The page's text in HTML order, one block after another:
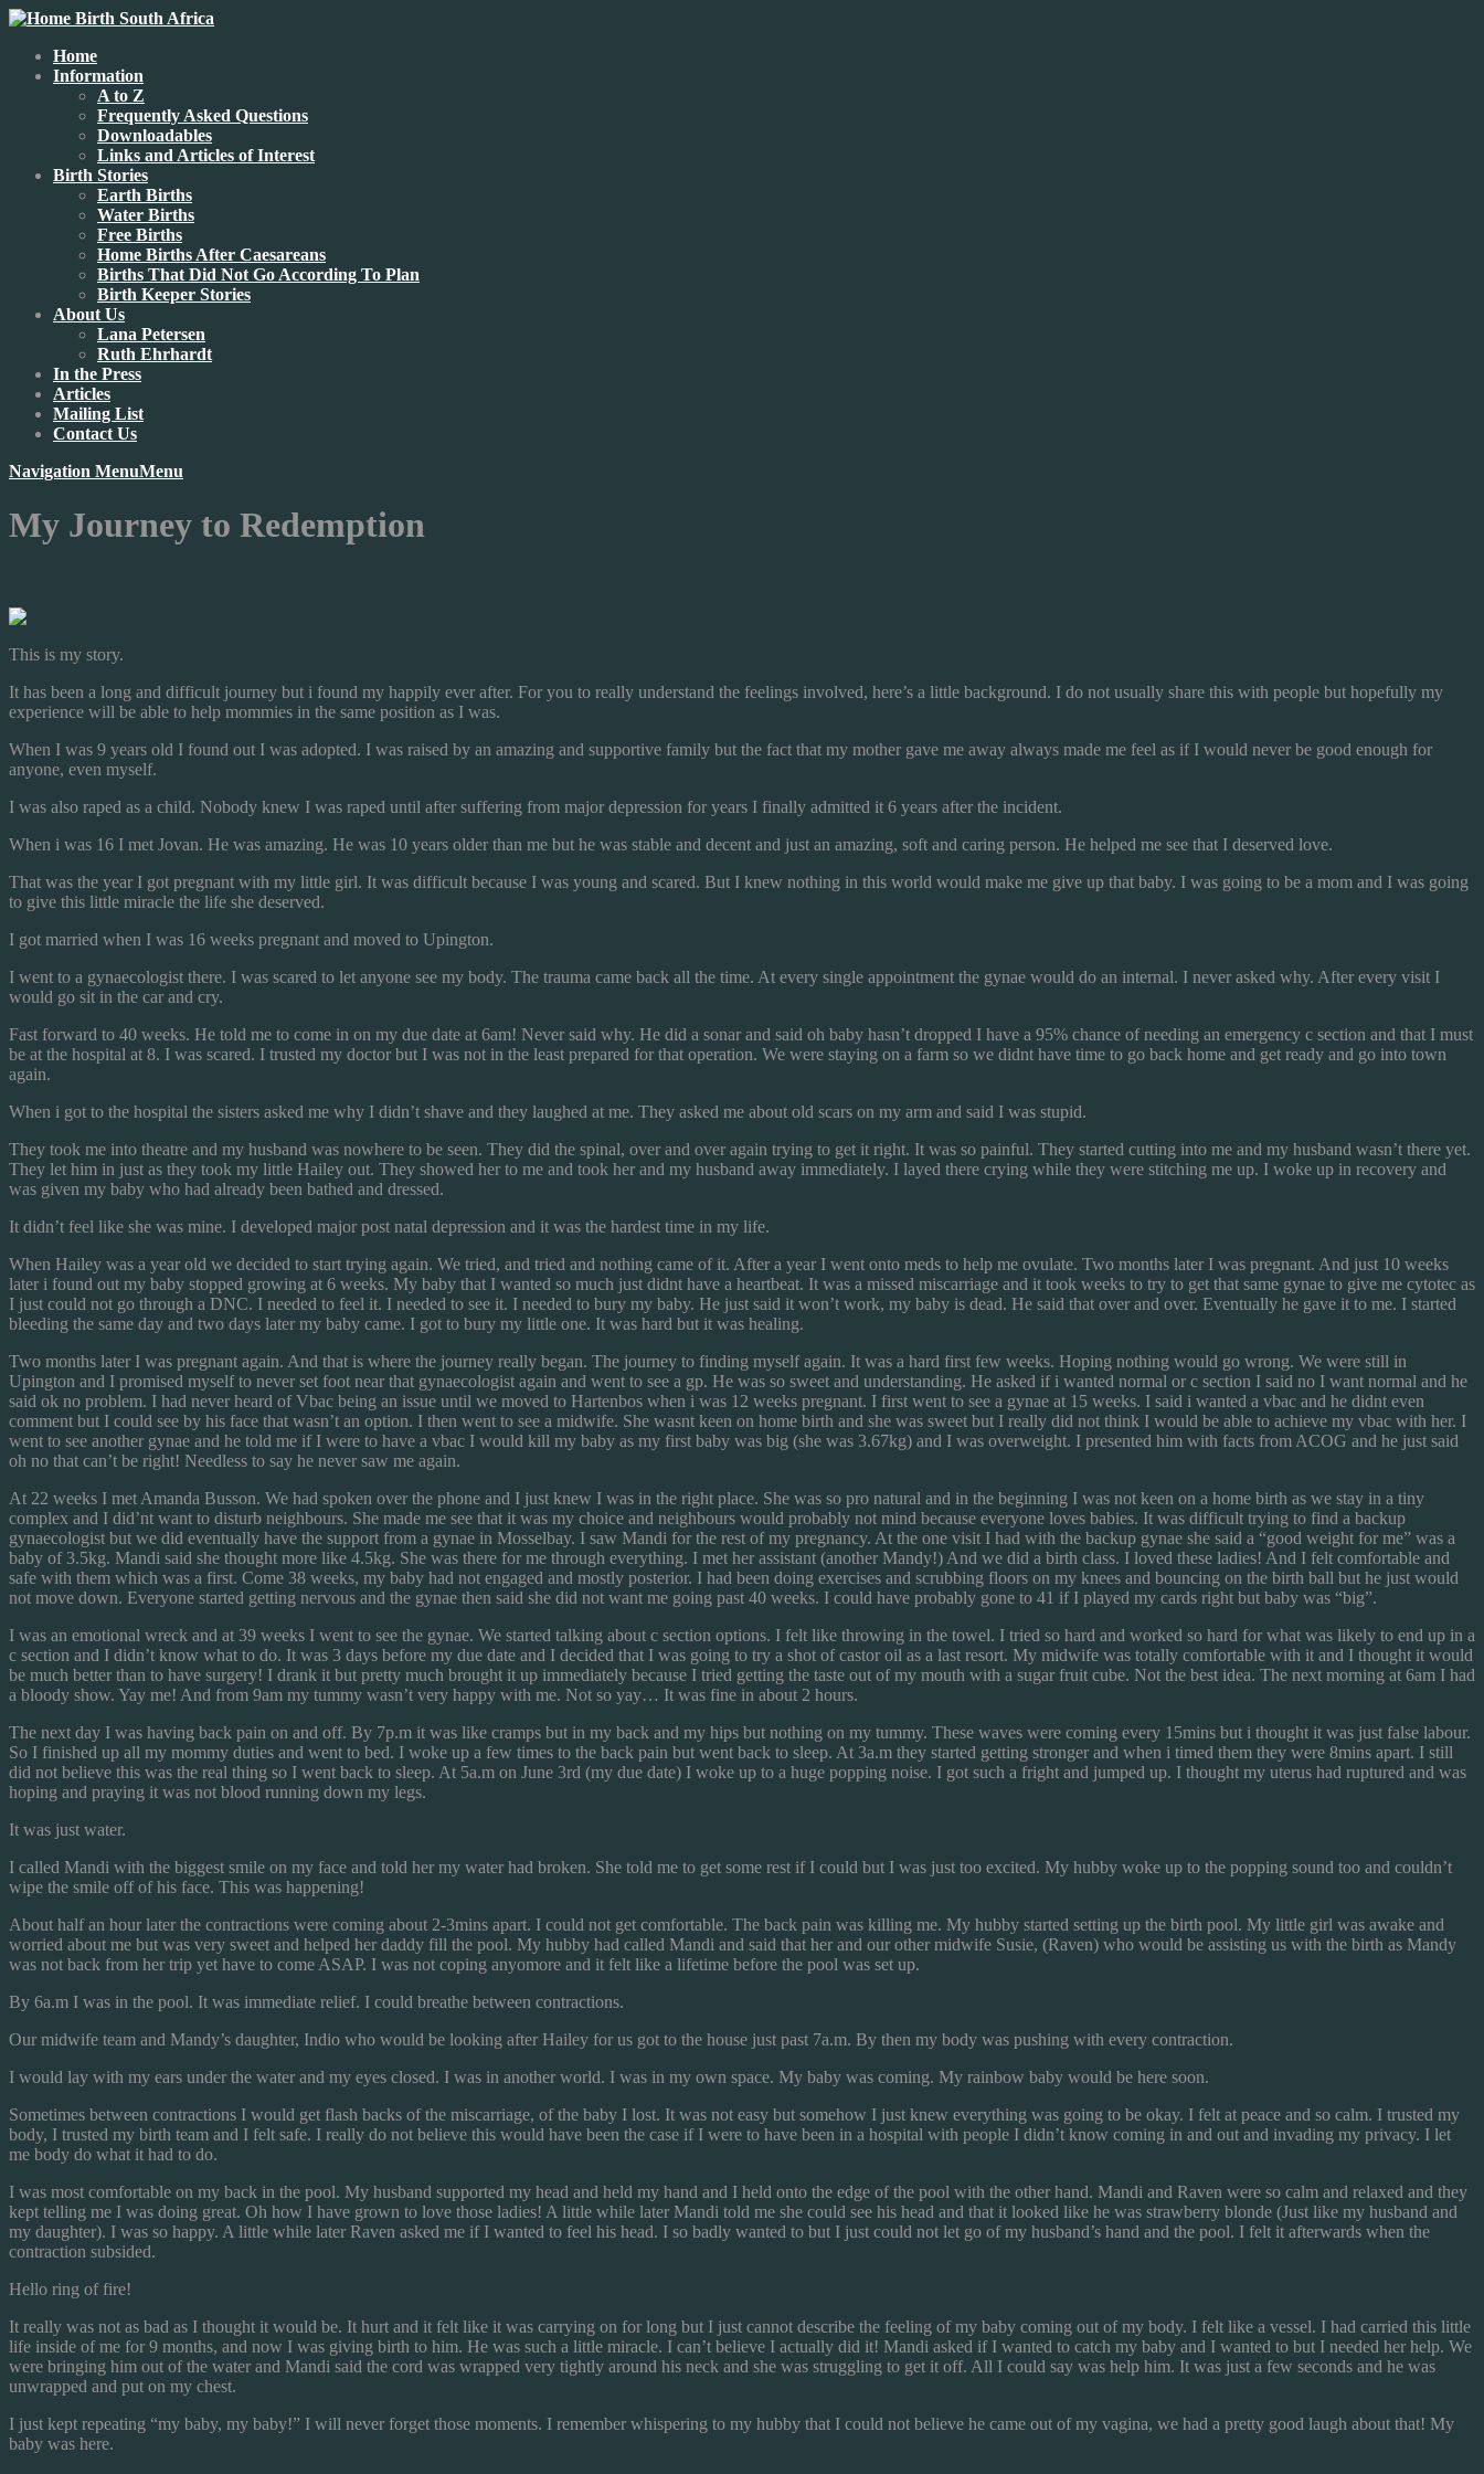
Home
Information
A to Z
Frequently Asked Questions
Downloadables
Links and Articles of Interest
Birth Stories
Earth Births
Water Births
Free Births
Home Births After Caesareans
Births That Did Not Go According To Plan
Birth Keeper Stories
About Us
Lana Petersen
Ruth Ehrhardt
In the Press
Articles
Mailing List
Contact Us
Navigation MenuMenu
My Journey to Redemption
This is my story.
It has been a long and difficult journey but i found my happily ever after. For you to really understand the feelings involved, here’s a little background. I do not usually share this with people but hopefully my
experience will be able to help mommies in the same position as I was.
When I was 9 years old I found out I was adopted. I was raised by an amazing and supportive family but the fact that my mother gave me away always made me feel as if I would never be good enough for
anyone, even myself.
I was also raped as a child. Nobody knew I was raped until after suffering from major depression for years I finally admitted it 6 years after the incident.
When i was 16 I met Jovan. He was amazing. He was 10 years older than me but he was stable and decent and just an amazing, soft and caring person. He helped me see that I deserved love.
That was the year I got pregnant with my little girl. It was difficult because I was young and scared. But I knew nothing in this world would make me give up that baby. I was going to be a mom and I was going
to give this little miracle the life she deserved.
I got married when I was 16 weeks pregnant and moved to Upington.
I went to a gynaecologist there. I was scared to let anyone see my body. The trauma came back all the time. At every single appointment the gynae would do an internal. I never asked why. After every visit I
would go sit in the car and cry.
Fast forward to 40 weeks. He told me to come in on my due date at 6am! Never said why. He did a sonar and said oh baby hasn’t dropped I have a 95% chance of needing an emergency c section and that I must
be at the hospital at 8. I was scared. I trusted my doctor but I was not in the least prepared for that operation. We were staying on a farm so we didnt have time to go back home and get ready and go into town
again.
When i got to the hospital the sisters asked me why I didn’t shave and they laughed at me. They asked me about old scars on my arm and said I was stupid.
They took me into theatre and my husband was nowhere to be seen. They did the spinal, over and over again trying to get it right. It was so painful. They started cutting into me and my husband wasn’t there yet.
They let him in just as they took my little Hailey out. They showed her to me and took her and my husband away immediately. I layed there crying while they were stitching me up. I woke up in recovery and
was given my baby who had already been bathed and dressed.
It didn’t feel like she was mine. I developed major post natal depression and it was the hardest time in my life.
When Hailey was a year old we decided to start trying again. We tried, and tried and nothing came of it. After a year I went onto meds to help me ovulate. Two months later I was pregnant. And just 10 weeks
later i found out my baby stopped growing at 6 weeks. My baby that I wanted so much just didnt have a heartbeat. It was a missed miscarriage and it took weeks to try to get that same gynae to give me cytotec as
I just could not go through a DNC. I needed to feel it. I needed to see it. I needed to bury my baby. He just said it won’t work, my baby is dead. He said that over and over. Eventually he gave it to me. I started
bleeding the same day and two days later my baby came. I got to bury my little one. It was hard but it was healing.
Two months later I was pregnant again. And that is where the journey really began. The journey to finding myself again. It was a hard first few weeks. Hoping nothing would go wrong. We were still in
Upington and I promised myself to never set foot near that gynaecologist again and went to see a gp. He was so sweet and understanding. He asked if i wanted normal or c section I said no I want normal and he
said ok no problem. I had never heard of Vbac being an issue until we moved to Hartenbos when i was 12 weeks pregnant. I first went to see a gynae at 15 weeks. I said i wanted a vbac and he didnt even
comment but I could see by his face that wasn’t an option. I then went to see a midwife. She wasnt keen on home birth and she was sweet but I really did not think I would be able to achieve my vbac with her. I
went to see another gynae and he told me if I were to have a vbac I would kill my baby as my first baby was big (she was 3.67kg) and I was overweight. I presented him with facts from ACOG and he just said
oh no that can’t be right! Needless to say he never saw me again.
At 22 weeks I met Amanda Busson. We had spoken over the phone and I just knew I was in the right place. She was so pro natural and in the beginning I was not keen on a home birth as we stay in a tiny
complex and I did’nt want to disturb neighbours. She made me see that it was my choice and neighbours would probably not mind because everyone loves babies. It was difficult trying to find a backup
gynaecologist but we did eventually have the support from a gynae in Mosselbay. I saw Mandi for the rest of my pregnancy. At the one visit I had with the backup gynae she said a “good weight for me” was a
baby of 3.5kg. Mandi said she thought more like 4.5kg. She was there for me through everything. I met her assistant (another Mandy!) And we did a birth class. I loved these ladies! And I felt comfortable and
safe with them which was a first. Come 38 weeks, my baby had not engaged and mostly posterior. I had been doing exercises and scrubbing floors on my knees and bouncing on the birth ball but he just would
not move down. Everyone started getting nervous and the gynae then said she did not want me going past 40 weeks. I could have probably gone to 41 if I played my cards right but baby was “big”.
I was an emotional wreck and at 39 weeks I went to see the gynae. We started talking about c section options. I felt like throwing in the towel. I tried so hard and worked so hard for what was likely to end up in a
c section and I didn’t know what to do. It was 3 days before my due date and I decided that I was going to try a shot of castor oil as a last resort. My midwife was totally comfortable with it and I thought it would
be much better than to have surgery! I drank it but pretty much brought it up immediately because I tried getting the taste out of my mouth with a sugar fruit cube. Not the best idea. The next morning at 6am I had
a bloody show. Yay me! And from 9am my tummy wasn’t very happy with me. Not so yay… It was fine in about 2 hours.
The next day I was having back pain on and off. By 7p.m it was like cramps but in my back and my hips but nothing on my tummy. These waves were coming every 15mins but i thought it was just false labour.
So I finished up all my mommy duties and went to bed. I woke up a few times to the back pain but went back to sleep. At 3a.m they started getting stronger and when i timed them they were 8mins apart. I still
did not believe this was the real thing so I went back to sleep. At 5a.m on June 3rd (my due date) I woke up to a huge popping noise. I got such a fright and jumped up. I thought my uterus had ruptured and was
hoping and praying it was not blood running down my legs.
It was just water.
I called Mandi with the biggest smile on my face and told her my water had broken. She told me to get some rest if I could but I was just too excited. My hubby woke up to the popping sound too and couldn’t
wipe the smile off of his face. This was happening!
About half an hour later the contractions were coming about 2-3mins apart. I could not get comfortable. The back pain was killing me. My hubby started setting up the birth pool. My little girl was awake and
worried about me but was very sweet and helped her daddy fill the pool. My hubby had called Mandi and said that her and our other midwife Susie, (Raven) who would be assisting us with the birth as Mandy
was not back from her trip yet have to come ASAP. I was not coping anyomore and it felt like a lifetime before the pool was set up.
By 6a.m I was in the pool. It was immediate relief. I could breathe between contractions.
Our midwife team and Mandy’s daughter, Indio who would be looking after Hailey for us got to the house just past 7a.m. By then my body was pushing with every contraction.
I would lay with my ears under the water and my eyes closed. I was in another world. I was in my own space. My baby was coming. My rainbow baby would be here soon.
Sometimes between contractions I would get flash backs of the miscarriage, of the baby I lost. It was not easy but somehow I just knew everything was going to be okay. I felt at peace and so calm. I trusted my
body, I trusted my birth team and I felt safe. I really do not believe this would have been the case if I were to have been in a hospital with people I didn’t know coming in and out and invading my privacy. I let
me body do what it had to do.
I was most comfortable on my back in the pool. My husband supported my head and held my hand and I held onto the edge of the pool with the other hand. Mandi and Raven were so calm and relaxed and they
kept telling me I was doing great. Oh how I have grown to love those ladies! A little while later Mandi told me she could see his head and that it looked like he was strawberry blonde (Just like my husband and
my daughter). I was so happy. A little while later Raven asked me if I wanted to feel his head. I so badly wanted to but I just could not let go of my husband’s hand and the pool. I felt it afterwards when the
contraction subsided.
Hello ring of fire!
It really was not as bad as I thought it would be. It hurt and it felt like it was carrying on for long but I just cannot describe the feeling of my baby coming out of my body. I felt like a vessel. I had carried this little
life inside of me for 9 months, and now I was giving birth to him. He was such a little miracle. I can’t believe I actually did it! Mandi asked if I wanted to catch my baby and I wanted to but I needed her help. We
were bringing him out of the water and Mandi said the cord was wrapped very tightly around his neck and she was struggling to get it off. All I could say was help him. It was just a few seconds and he was
unwrapped and put on my chest.
I just kept repeating “my baby, my baby!” I will never forget those moments. I remember whispering to my hubby that I could not believe he came out of my vagina, we had a pretty good laugh about that! My
baby was here.